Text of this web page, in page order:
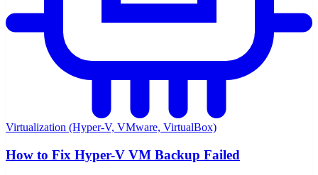
Virtualization (Hyper-V, VMware, VirtualBox)
How to Fix Hyper-V VM Backup Failed